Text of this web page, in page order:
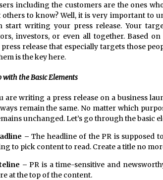
including the customers are the ones
others to know? Well, it is very important to
start writing your press release. Your
investors, or even all together. Based
press release that especially targets those
is the key here.
with the Basic Elements
are writing a press release on a business
remain the same. No matter which
unchanged. Let’s go through the basic
– The headline of the PR is supposed
to pick content to read. Create a title no
– PR is a time-sensitive and
at the top of the content.